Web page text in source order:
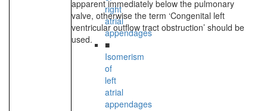
right
atrial
appendages
■
Isomerism
of
left
atrial
appendages
apparent immediately below the pulmonary
valve, otherwise the term ‘Congenital left
ventricular outflow tract obstruction’ should be
used.